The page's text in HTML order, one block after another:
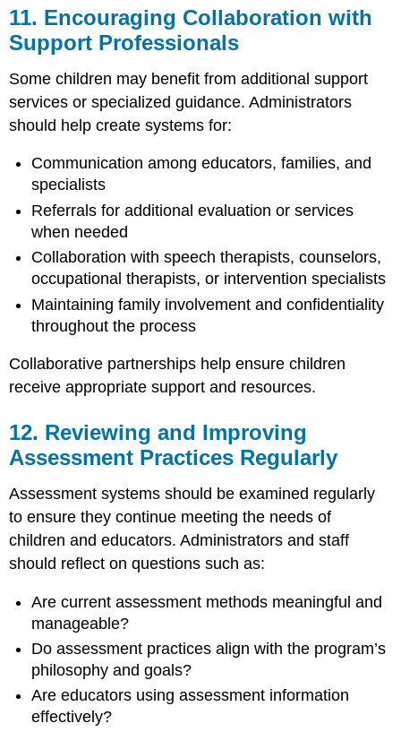
11. Encouraging Collaboration with
Support Professionals
Some children may benefit from additional support
services or specialized guidance. Administrators
should help create systems for:
Communication among educators, families, and
specialists
Referrals for additional evaluation or services
when needed
Collaboration with speech therapists, counselors,
occupational therapists, or intervention specialists
Maintaining family involvement and confidentiality
throughout the process
Collaborative partnerships help ensure children
receive appropriate support and resources.
12. Reviewing and Improving
Assessment Practices Regularly
Assessment systems should be examined regularly
to ensure they continue meeting the needs of
children and educators. Administrators and staff
should reflect on questions such as:
Are current assessment methods meaningful and
manageable?
Do assessment practices align with the program’s
philosophy and goals?
Are educators using assessment information
effectively?